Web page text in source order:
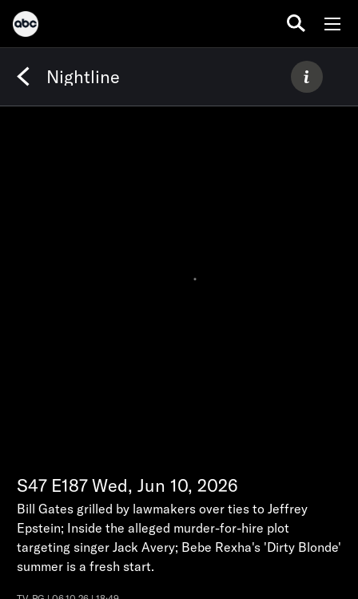
Nightline
S47 E187Wed, Jun 10, 2026
Bill Gates grilled by lawmakers over ties to Jeffrey
Epstein; Inside the alleged murder-for-hire plot
targeting singer Jack Avery; Bebe Rexha's 'Dirty Blonde'
summer is a fresh start.